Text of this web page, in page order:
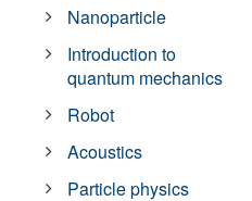
Nanoparticle
Introduction to
quantum mechanics
Robot
Acoustics
Particle physics